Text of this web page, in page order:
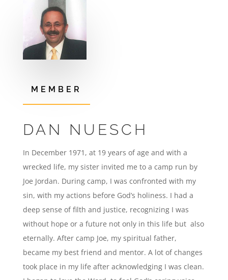
MEMBER
DAN NUESCH
In December 1971, at 19 years of age and with a
wrecked life, my sister invited me to a camp run by
Joe Jordan. During camp, I was confronted with my
sin, with my actions before God’s holiness. I had a
deep sense of filth and justice, recognizing I was
without hope or a future not only in this life but also
eternally. After camp Joe, my spiritual father,
became my best friend and mentor. A lot of changes
took place in my life after acknowledging I was clean.